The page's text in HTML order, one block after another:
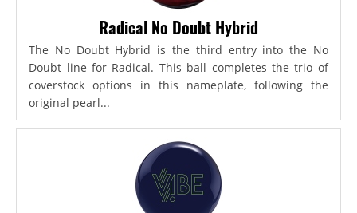
Radical No Doubt Hybrid
The No Doubt Hybrid is the third entry into the No
Doubt line for Radical. This ball completes the trio of
coverstock options in this nameplate, following the
original pearl...